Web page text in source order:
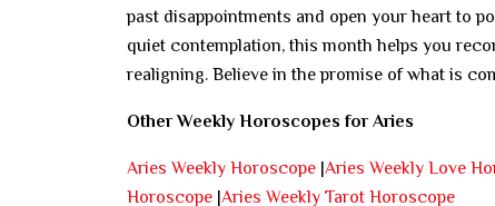
past disappointments and open your heart to
quiet contemplation, this month helps you
realigning. Believe in the promise of what is
Other Weekly Horoscopes for Aries
Aries Weekly Horoscope |Aries Weekly Love
Horoscope |Aries Weekly Tarot Horoscope